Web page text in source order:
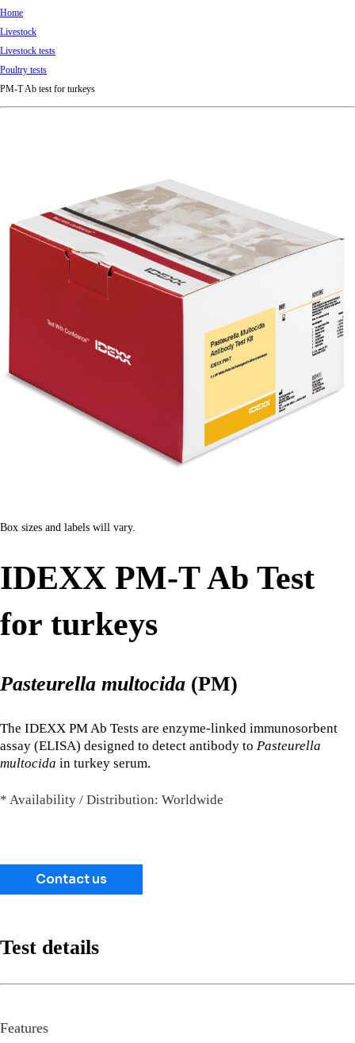
Home
Livestock
Livestock tests
Poultry tests
PM-T Ab test for turkeys
Box sizes and labels will vary.
IDEXX PM-T Ab Test
for turkeys
Pasteurella multocida (PM)
The IDEXX PM Ab Tests are enzyme-linked immunosorbent
assay (ELISA) designed to detect antibody to Pasteurella
multocida in turkey serum.
* Availability / Distribution: Worldwide
Contact us
Test details
Features